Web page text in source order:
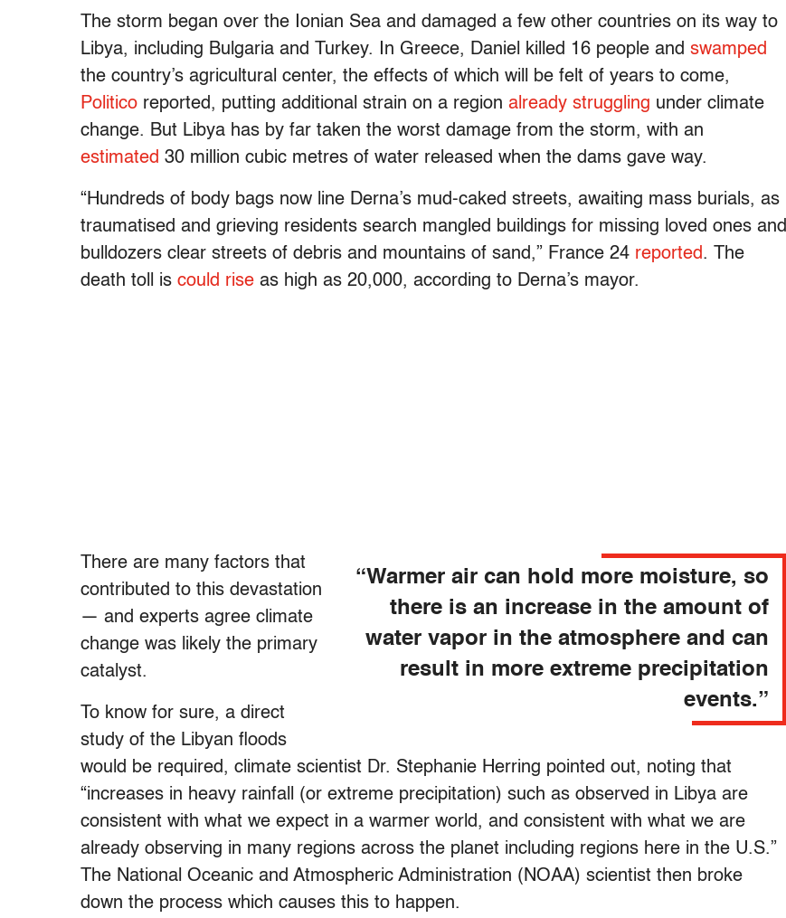
The storm began over the Ionian Sea and damaged a few other countries on its way to
Libya, including Bulgaria and Turkey. In Greece, Daniel killed 16 people and swamped
the country’s agricultural center, the effects of which will be felt of years to come,
Politico reported, putting additional strain on a region already struggling under climate
change. But Libya has by far taken the worst damage from the storm, with an
estimated 30 million cubic metres of water released when the dams gave way.
“Hundreds of body bags now line Derna’s mud-caked streets, awaiting mass burials, as
traumatised and grieving residents search mangled buildings for missing loved ones and
bulldozers clear streets of debris and mountains of sand,” France 24 reported. The
death toll is could rise as high as 20,000, according to Derna’s mayor.
“Warmer air can hold more moisture, so
there is an increase in the amount of
water vapor in the atmosphere and can
result in more extreme precipitation
events.”
There are many factors that
contributed to this devastation
— and experts agree climate
change was likely the primary
catalyst.
To know for sure, a direct
study of the Libyan floods
would be required, climate scientist Dr. Stephanie Herring pointed out, noting that
“increases in heavy rainfall (or extreme precipitation) such as observed in Libya are
consistent with what we expect in a warmer world, and consistent with what we are
already observing in many regions across the planet including regions here in the U.S.”
The National Oceanic and Atmospheric Administration (NOAA) scientist then broke
down the process which causes this to happen.